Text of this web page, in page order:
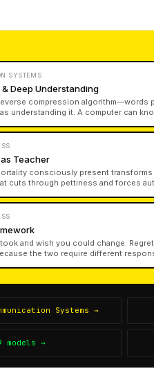
SYSTEMS
Deep Understanding
compression
understanding it. A computer can
shapes everything from
Teacher
consciously present
cuts through pettiness and forces
and wish you could change.
the two require different
Systems →
models →